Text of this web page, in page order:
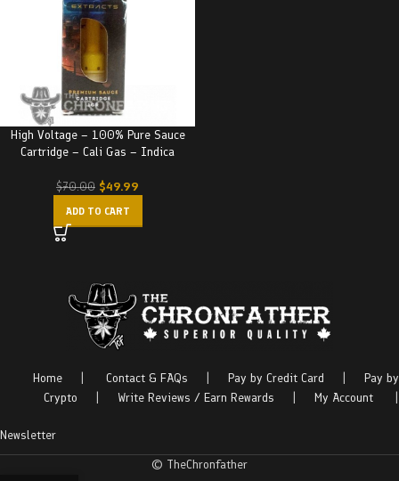
High Voltage – 100% Pure Sauce
Cartridge – Cali Gas – Indica
$70.00 $49.99
ADD TO CART
Home Contact & FAQs Pay by Credit Card
Pay by
Crypto
Write Reviews / Earn Rewards My Account
Newsletter
© TheChronfather